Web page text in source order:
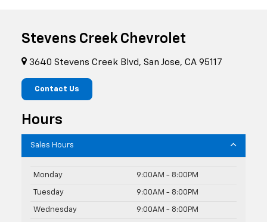
Stevens Creek Chevrolet
3640 Stevens Creek Blvd, San Jose, CA 95117
Contact Us
Hours
Sales Hours
Monday 9:00AM - 8:00PM
Tuesday 9:00AM - 8:00PM
Wednesday 9:00AM - 8:00PM